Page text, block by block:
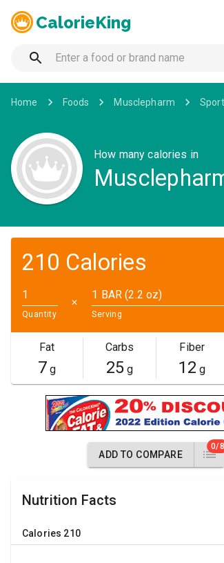
CalorieKing
Home Foods Musclepharm
How many calories in
210 Calories
Quantity
✕
1 BAR (2.2 oz)
Serving
Fat
7 g
Carbs
25g
Fiber
12 g
ADD TO COMPARE
0/8
Nutrition Facts
Calories 210